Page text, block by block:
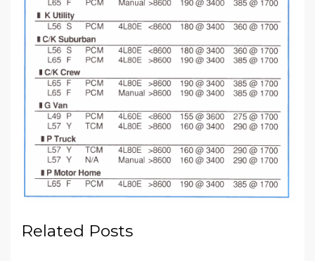
Related Posts